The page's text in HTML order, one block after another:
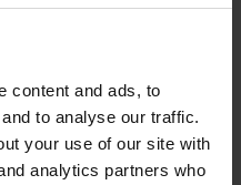
content and ads, to
to analyse our traffic.
your use of our site with
analytics partners who